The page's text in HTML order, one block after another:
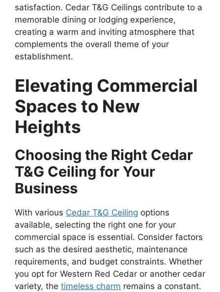
satisfaction. Cedar T&G Ceilings contribute to a
memorable dining or lodging experience,
creating a warm and inviting atmosphere that
complements the overall theme of your
establishment.
Elevating Commercial
Spaces to New
Heights
Choosing the Right Cedar
T&G Ceiling for Your
Business
With various Cedar T&G Ceiling options
available, selecting the right one for your
commercial space is essential. Consider factors
such as the desired aesthetic, maintenance
requirements, and budget constraints. Whether
you opt for Western Red Cedar or another cedar
variety, the timeless charm remains a constant.